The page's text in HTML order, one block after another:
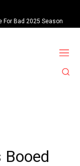
For Bad 2025 Season
Booed